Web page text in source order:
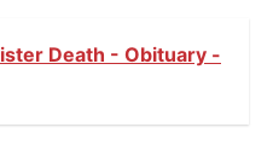
Death - Obituary -